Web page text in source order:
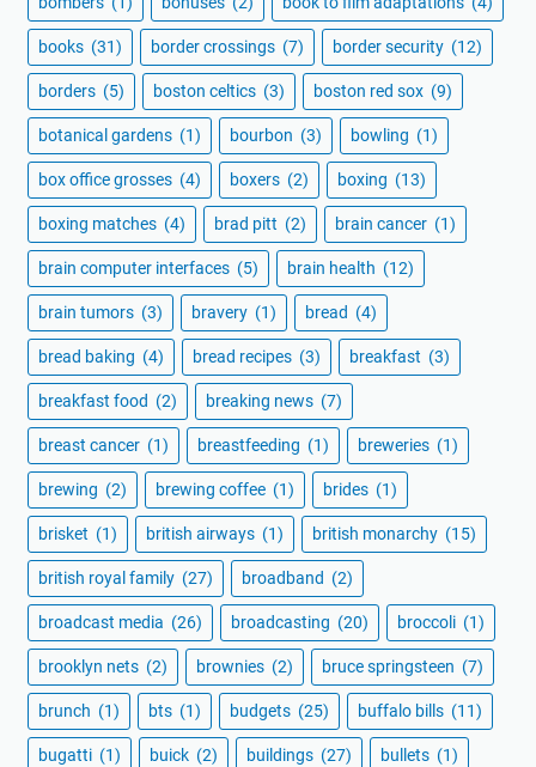
books (31) border crossings (7) border security (12)
borders (5) boston celtics (3) boston red sox (9)
botanical gardens (1) bourbon (3) bowling (1)
box office grosses (4) boxers (2) boxing (13)
boxing matches (4) brad pitt (2) brain cancer (1)
brain computer interfaces (5) brain health (12)
brain tumors (3) bravery (1) bread (4)
bread baking (4) bread recipes (3) breakfast (3)
breakfast food (2) breaking news (7)
breast cancer (1) breastfeeding (1) breweries (1)
brewing (2) brewing coffee (1) brides (1)
brisket (1) british airways (1) british monarchy (15)
british royal family (27) broadband (2)
broadcast media (26) broadcasting (20) broccoli (1)
brooklyn nets (2) brownies (2) bruce springsteen (7)
brunch (1) bts (1) budgets (25) buffalo bills (11)
bugatti (1) buick (2) buildings (27) bullets (1)